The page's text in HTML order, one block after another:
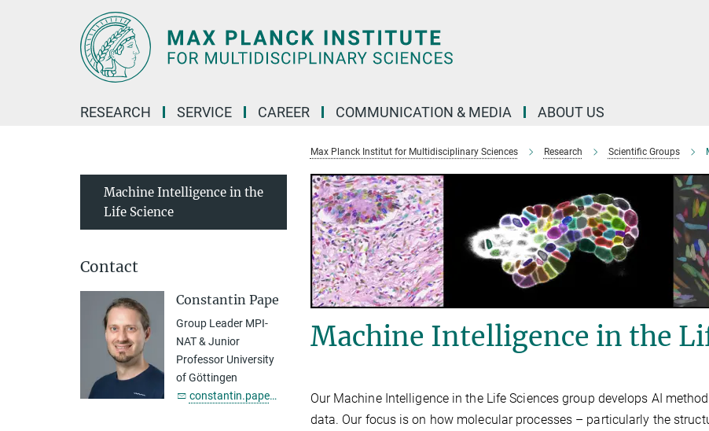
RESEARCH SERVICE CAREER COMMUNICATION & MEDIA ABOUT US
Max Planck Institut for Multidisciplinary Sciences Research Scientific Groups
Machine Intelligence in the
Our Machine Intelligence in the Life Sciences group develops AI
data. Our focus is on how molecular processes – particularly the
Machine Intelligence in the
Life Science
Contact
Constantin Pape
Group Leader MPI-
NAT & Junior
Professor University
of Göttingen
constantin.pape@...